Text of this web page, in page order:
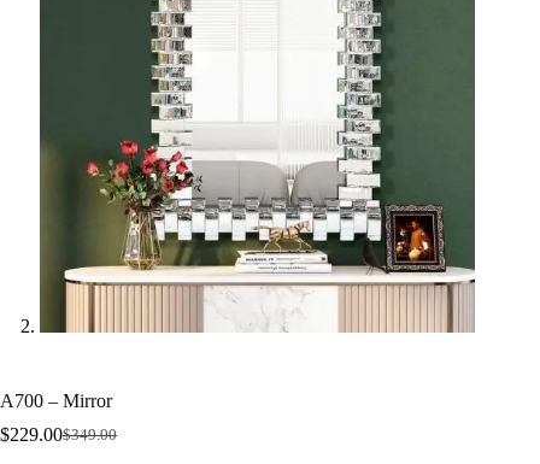
A700 – Mirror
$349.00
Original
$229.00Current